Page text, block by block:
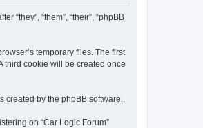
“they”, “them”, “their”, “phpBB
temporary files. The first
third cookie will be created once
by the phpBB software.
on “Car Logic Forum”